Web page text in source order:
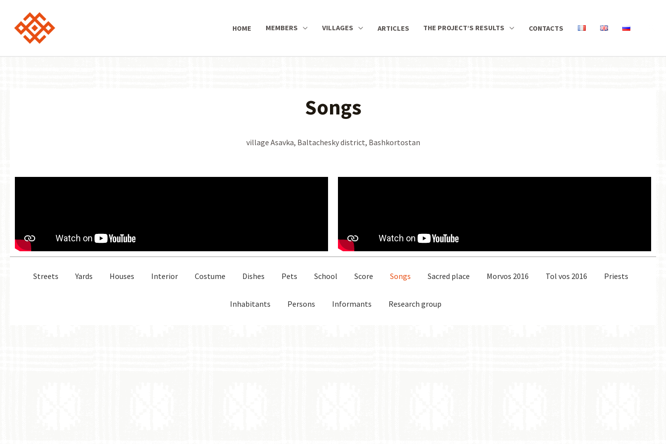
HOME MEMBERS VILLAGES ARTICLES THE PROJECT’S RESULTS CONTACTS
Songs
village Asavka, Baltachesky district, Bashkortostan
Streets Yards Houses Interior Costume Dishes Pets School Score Songs Sacred place Morvos 2016 Tol vos 2016 Priests
Inhabitants Persons Informants Research group